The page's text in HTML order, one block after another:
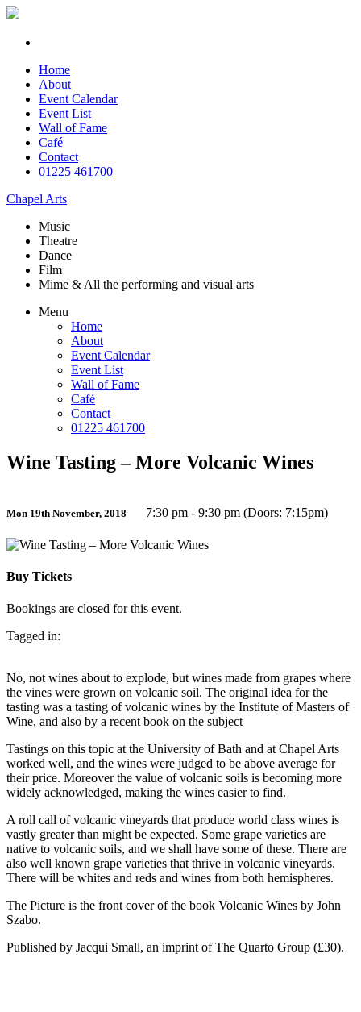
Home
About
Event Calendar
Event List
Wall of Fame
Café
Contact
01225 461700
Chapel Arts
Music
Theatre
Dance
Film
Mime & All the performing and visual arts
Menu
Home
About
Event Calendar
Event List
Wall of Fame
Café
Contact
01225 461700
Wine Tasting – More Volcanic Wines
Mon 19th November, 2018 7:30 pm - 9:30 pm (Doors: 7:15pm)
Buy Tickets
Bookings are closed for this event.
Tagged in:
No, not wines about to explode, but wines made from grapes where
the vines were grown on volcanic soil. The original idea for the
tasting was a tasting of volcanic wines by the Institute of Masters of
Wine, and also by a recent book on the subject
Tastings on this topic at the University of Bath and at Chapel Arts
worked well, and the wines were judged to be above average for
their price. Moreover the value of volcanic soils is becoming more
widely acknowledged, making the wines easier to find.
A roll call of volcanic vineyards that produce world class wines is
vastly greater than might be expected. Some grape varieties are
native to volcanic soils, and we shall have some of these. There are
also well known grape varieties that thrive in volcanic vineyards.
There will be whites and reds and wines from both hemispheres.
The Picture is the front cover of the book Volcanic Wines by John
Szabo.
Published by Jacqui Small, an imprint of The Quarto Group (£30).